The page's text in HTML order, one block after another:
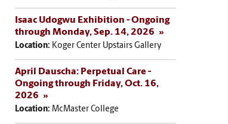
Isaac Udogwu Exhibition - Ongoing
through Monday, Sep. 14, 2026
Location: Koger Center Upstairs Gallery
April Dauscha: Perpetual Care -
Ongoing through Friday, Oct. 16,
2026
Location: McMaster College